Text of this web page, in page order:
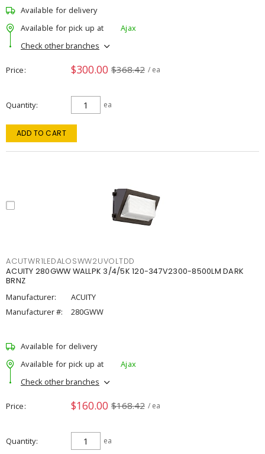
Available for delivery
Available for pick up at
Ajax
Check other branches
Price $300.00 $368.42 / ea
Quantity ea
ADD TO CART
ACUTWR1LEDALOSWW2UVOLTDD
ACUITY 280GWW WALLPK 3/4/5K 120-347V2300-8500LM DARK
BRNZ
Manufacturer:
ACUITY
Manufacturer #:
280GWW
Available for delivery
Available for pick up at
Ajax
Check other branches
Price $160.00 $168.42 / ea
Quantity ea